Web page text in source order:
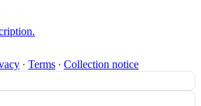
∙ Terms ∙ Collection notice